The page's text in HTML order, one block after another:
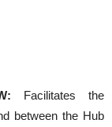
Facilitates the
between the Hub